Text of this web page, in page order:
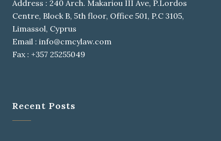
Address : 240 Arch. Makariou III Ave, P.Lordos
Centre, Block B, 5th floor, Office 501, P.C 3105,
Limassol, Cyprus
Email : info@cmcylaw.com
Fax : +357 25255049
Recent Posts